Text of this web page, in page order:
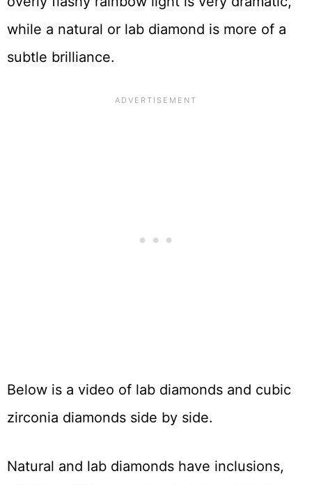
while a natural or lab diamond is more of a
subtle brilliance.
Below is a video of lab diamonds and cubic
zirconia diamonds side by side.
Natural and lab diamonds have inclusions,